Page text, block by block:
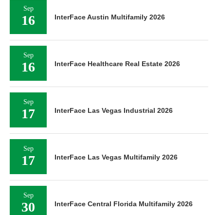
Sep
16 InterFace Austin Multifamily 2026
Sep
16 InterFace Healthcare Real Estate 2026
Sep
17 InterFace Las Vegas Industrial 2026
Sep
17 InterFace Las Vegas Multifamily 2026
Sep
30 InterFace Central Florida Multifamily 2026